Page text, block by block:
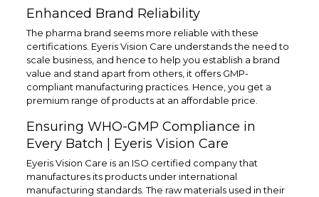
Enhanced Brand Reliability
The pharma brand seems more reliable with these
certifications. Eyeris Vision Care understands the need to
scale business, and hence to help you establish a brand
value and stand apart from others, it offers GMP-
compliant manufacturing practices. Hence, you get a
premium range of products at an affordable price.
Ensuring WHO-GMP Compliance in
Every Batch | Eyeris Vision Care
Eyeris Vision Care is an ISO certified company that
manufactures its products under international
manufacturing standards. The raw materials used in their